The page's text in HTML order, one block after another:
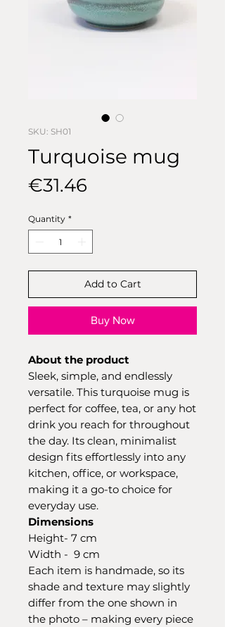
SKU: SH01
Turquoise mug
€31.46
Quantity *
Add to Cart
Buy Now
About the product
Sleek, simple, and endlessly
versatile. This turquoise mug is
perfect for coffee, tea, or any hot
drink you reach for throughout
the day. Its clean, minimalist
design fits effortlessly into any
kitchen, office, or workspace,
making it a go-to choice for
everyday use.
Dimensions
Height- 7 cm
Width - 9 cm
Each item is handmade, so its
shade and texture may slightly
differ from the one shown in
the photo – making every piece